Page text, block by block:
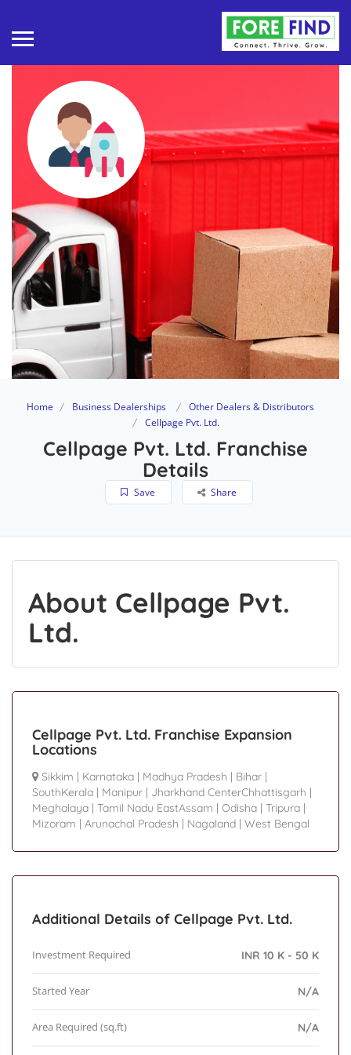
Home Business Dealerships
Other Dealers & Distributors
Cellpage Pvt. Ltd.
Cellpage Pvt. Ltd. Franchise
Details
Save Share
About Cellpage Pvt.
Ltd.
Cellpage Pvt. Ltd. Franchise Expansion
Locations
Sikkim | Karnataka | Madhya Pradesh | Bihar |
SouthKerala | Manipur | Jharkhand CenterChhattisgarh |
Meghalaya | Tamil Nadu EastAssam | Odisha | Tripura |
Mizoram | Arunachal Pradesh | Nagaland | West Bengal
Additional Details of Cellpage Pvt. Ltd.
Investment Required INR 10 K - 50 K
Started Year N/A
Area Required (sq.ft) N/A